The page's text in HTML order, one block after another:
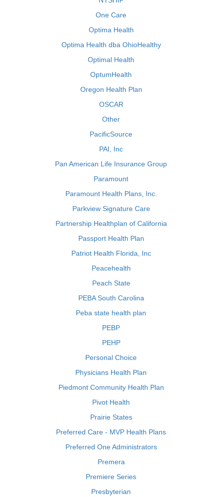
One Care
Optima Health
Optima Health dba OhioHealthy
Optimal Health
OptumHealth
Oregon Health Plan
OSCAR
Other
PacificSource
PAI, Inc
Pan American Life Insurance Group
Paramount
Paramount Health Plans, Inc.
Parkview Signature Care
Partnership Healthplan of California
Passport Health Plan
Patriot Health Florida, Inc
Peacehealth
Peach State
PEBA South Carolina
Peba state health plan
PEBP
PEHP
Personal Choice
Physicians Health Plan
Piedmont Community Health Plan
Pivot Health
Prairie States
Preferred Care - MVP Health Plans
Preferred One Administrators
Premera
Premiere Series
Presbyterian